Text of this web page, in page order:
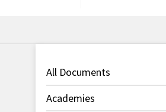
All Documents
Academies